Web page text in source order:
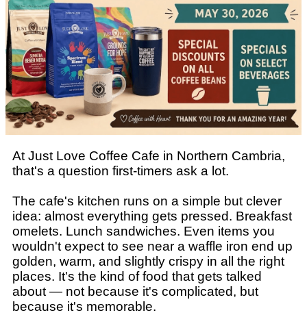
At Just Love Coffee Cafe in Northern Cambria,
that's a question first-timers ask a lot.
The cafe's kitchen runs on a simple but clever
idea: almost everything gets pressed. Breakfast
omelets. Lunch sandwiches. Even items you
wouldn't expect to see near a waffle iron end up
golden, warm, and slightly crispy in all the right
places. It's the kind of food that gets talked
about — not because it's complicated, but
because it's memorable.